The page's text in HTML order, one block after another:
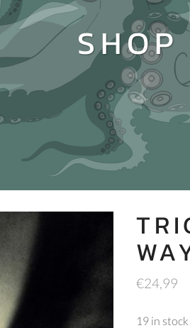
SHOP
€24,99
19 in stock